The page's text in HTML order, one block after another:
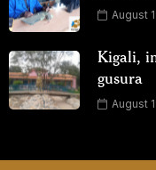
August
Kigali,
gusura
August